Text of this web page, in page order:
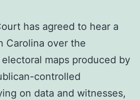
has agreed to hear a
Carolina over the
maps produced by
controlled
on data and witnesses,